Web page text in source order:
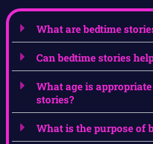
What are bedtime
Can bedtime stories
What age is
stories?
What is the purpose of